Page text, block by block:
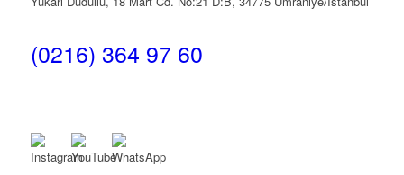
(0216) 364 97 60